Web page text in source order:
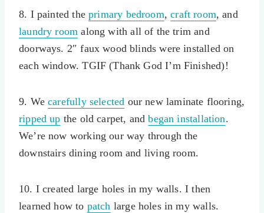
8. I painted theprimary bedroom,craft room, and
laundry room along with all of the trim and
doorways. 2″ faux wood blinds were installed on
each window. TGIF (Thank God I’m Finished)!
9. Wecarefully selected our new laminate flooring,
ripped up the old carpet, andbegan installation.
We’re now working our way through the
downstairs dining room and living room.
10. I created large holes in my walls. I then
learned how to patch large holes in my walls.